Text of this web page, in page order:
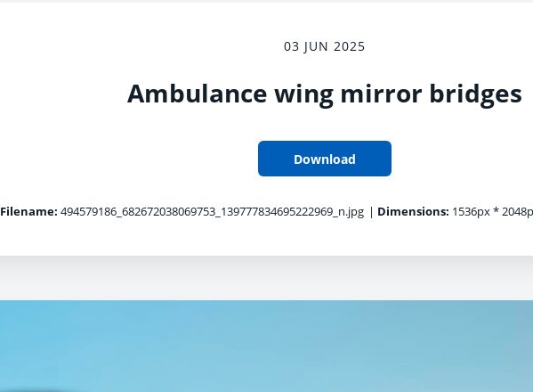
03 JUN 2025
Ambulance wing mirror bridges
Download
Filename: 494579186_682672038069753_139777834695222969_n.jpg | Dimensions: 1536px *